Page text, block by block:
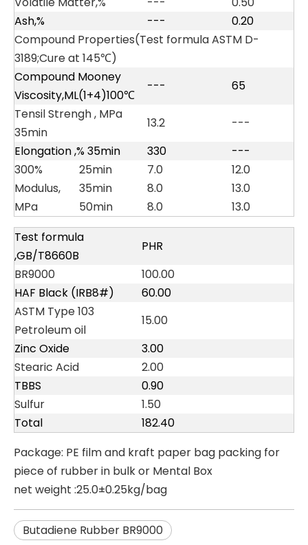
Ash,%
---
0.20
Compound Properties(Test formula ASTM D-
3189;Cure at 145℃)
Compound Mooney
Viscosity,ML(1+4)100℃
---
65
Tensil Strengh , MPa
35min
13.2
---
Elongation ,% 35min
330
---
300%
Modulus,
MPa
25min 7.0
12.0
35min
8.0
13.0
50min
8.0
13.0
Test formula
,GB/T8660B
PHR
BR9000
100.00
HAF Black (IRB8#)
60.00
ASTM Type 103
Petroleum oil
15.00
Zinc Oxide
3.00
Stearic Acid
2.00
TBBS
0.90
Sulfur
1.50
Total
182.40
Package: PE film and kraft paper bag packing for
piece of rubber in bulk or Mental Box
net weight :25.0±0.25kg/bag
Butadiene Rubber BR9000